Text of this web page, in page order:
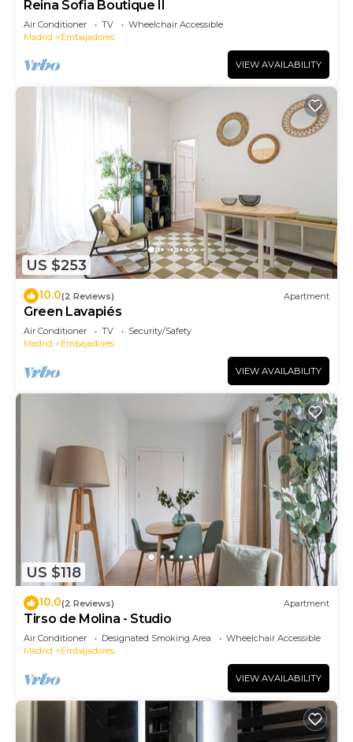
Reina Sofia Boutique II
Air Conditioner TV
Wheelchair Accessible
Madrid
Embajadores
VIEW AVAILABILITY
US $253
10.0(2 Reviews) Apartment
Green Lavapiés
Air Conditioner TV
Security/Safety
Madrid
Embajadores
VIEW AVAILABILITY
US $118
10.0(2 Reviews) Apartment
Tirso de Molina - Studio
Air Conditioner Designated Smoking Area
Wheelchair Accessible
Madrid
Embajadores
VIEW AVAILABILITY